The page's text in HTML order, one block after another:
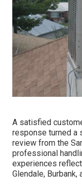
A satisfied
response turned a
review from the
professional
experiences
Glendale,